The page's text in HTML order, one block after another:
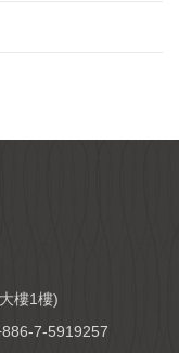
樓1樓)
7-5919257